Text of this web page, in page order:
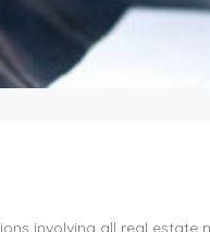
involving all real estate